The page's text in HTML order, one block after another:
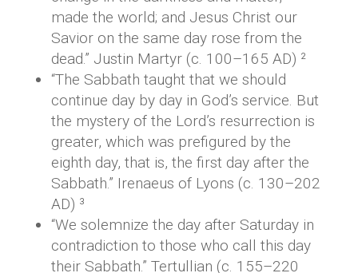
made the world; and Jesus Christ our
Savior on the same day rose from the
dead.” Justin Martyr (c. 100–165 AD) ²
“The Sabbath taught that we should
continue day by day in God’s service. But
the mystery of the Lord’s resurrection is
greater, which was prefigured by the
eighth day, that is, the first day after the
Sabbath.” Irenaeus of Lyons (c. 130–202
AD) ³
“We solemnize the day after Saturday in
contradiction to those who call this day
their Sabbath.” Tertullian (c. 155–220